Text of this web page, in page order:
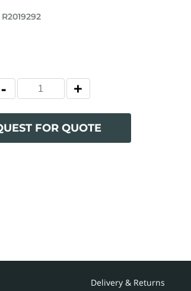
R2019292
FOR QUOTE
Delivery & Returns